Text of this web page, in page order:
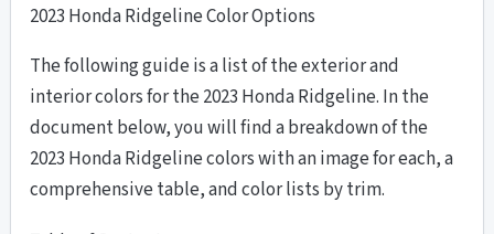
2023 Honda Ridgeline Color Options
The following guide is a list of the exterior and
interior colors for the 2023 Honda Ridgeline. In the
document below, you will find a breakdown of the
2023 Honda Ridgeline colors with an image for each, a
comprehensive table, and color lists by trim.